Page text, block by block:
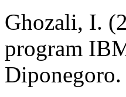
Ghozali, I.
program
Diponegoro.